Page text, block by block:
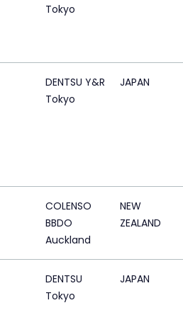
Tokyo
DENTSU Y&R
Tokyo
JAPAN
COLENSO
BBDO
Auckland
NEW
ZEALAND
DENTSU
Tokyo
JAPAN